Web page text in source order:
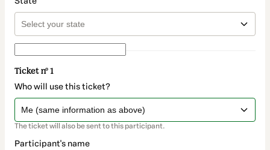
Ticket nº 1
Who will use this ticket?
The ticket will also be sent to this participant.
Participant's name